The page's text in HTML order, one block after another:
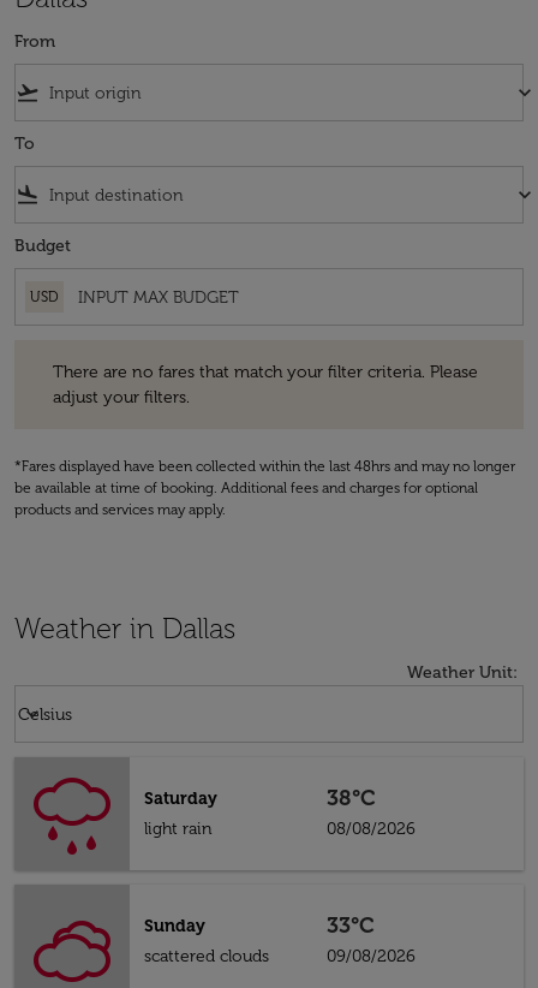
From
flight_takeoff keyboard_arrow_down
To
flight_land keyboard_arrow_down
Budget
USD
There are no fares that match your filter criteria. Please
adjust your filters.
*Fares displayed have been collected within the last 48hrs and may no longer
be available at time of booking. Additional fees and charges for optional
products and services may apply.
Weather in Dallas
Weather Unit:
Celsius
keyboard_arrow_down
Saturday
light rain
38°C
08/08/2026
Sunday
scattered clouds
33°C
09/08/2026